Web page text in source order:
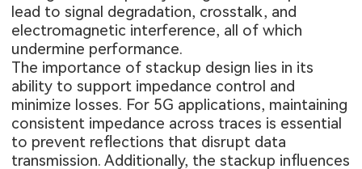
lead to signal degradation, crosstalk, and
electromagnetic interference, all of which
undermine performance.
The importance of stackup design lies in its
ability to support impedance control and
minimize losses. For 5G applications, maintaining
consistent impedance across traces is essential
to prevent reflections that disrupt data
transmission. Additionally, the stackup influences